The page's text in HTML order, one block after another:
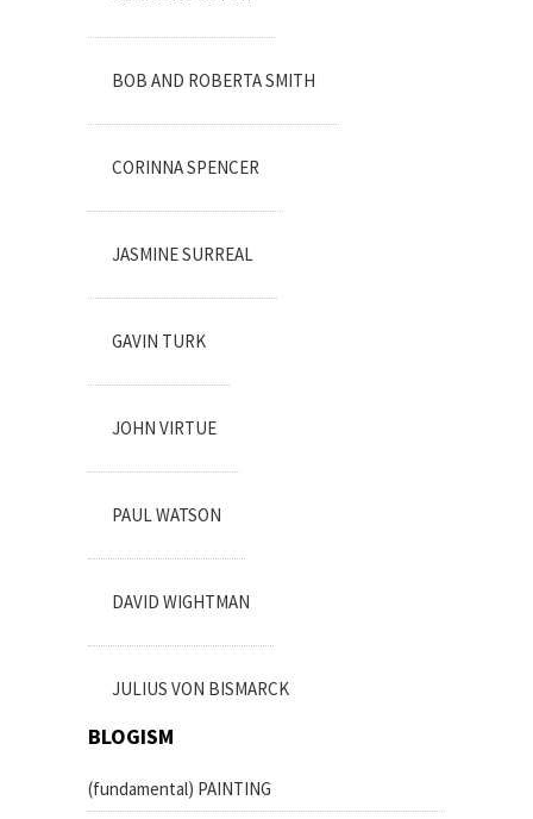
BOB AND ROBERTA SMITH
CORINNA SPENCER
JASMINE SURREAL
GAVIN TURK
JOHN VIRTUE
PAUL WATSON
DAVID WIGHTMAN
JULIUS VON BISMARCK
BLOGISM
(fundamental) PAINTING